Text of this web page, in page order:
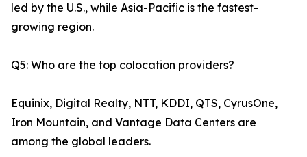
led by the U.S., while Asia-Pacific is the fastest-
growing region.
Q5: Who are the top colocation providers?
Equinix, Digital Realty, NTT, KDDI, QTS, CyrusOne,
Iron Mountain, and Vantage Data Centers are
among the global leaders.